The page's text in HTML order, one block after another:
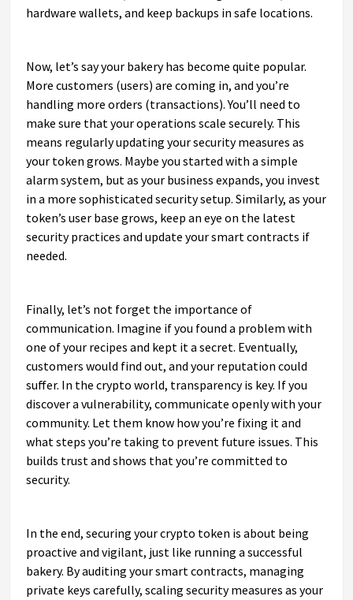
hardware wallets, and keep backups in safe locations.
Now, let’s say your bakery has become quite popular.
More customers (users) are coming in, and you’re
handling more orders (transactions). You’ll need to
make sure that your operations scale securely. This
means regularly updating your security measures as
your token grows. Maybe you started with a simple
alarm system, but as your business expands, you invest
in a more sophisticated security setup. Similarly, as your
token’s user base grows, keep an eye on the latest
security practices and update your smart contracts if
needed.
Finally, let’s not forget the importance of
communication. Imagine if you found a problem with
one of your recipes and kept it a secret. Eventually,
customers would find out, and your reputation could
suffer. In the crypto world, transparency is key. If you
discover a vulnerability, communicate openly with your
community. Let them know how you’re fixing it and
what steps you’re taking to prevent future issues. This
builds trust and shows that you’re committed to
security.
In the end, securing your crypto token is about being
proactive and vigilant, just like running a successful
bakery. By auditing your smart contracts, managing
private keys carefully, scaling security measures as your